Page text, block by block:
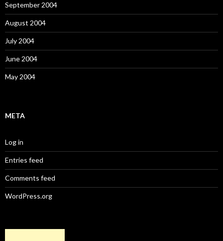
September 2004
August 2004
July 2004
June 2004
May 2004
META
Log in
Entries feed
Comments feed
WordPress.org